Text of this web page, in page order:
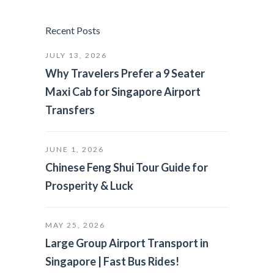
Recent Posts
JULY 13, 2026
Why Travelers Prefer a 9 Seater
Maxi Cab for Singapore Airport
Transfers
JUNE 1, 2026
Chinese Feng Shui Tour Guide for
Prosperity & Luck
MAY 25, 2026
Large Group Airport Transport in
Singapore | Fast Bus Rides!